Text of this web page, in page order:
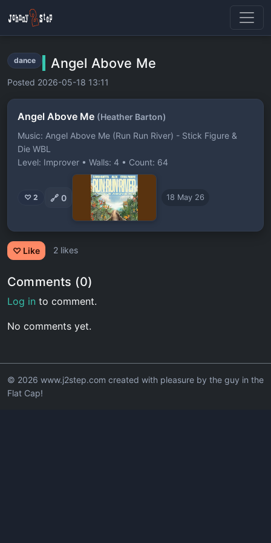
dance Angel Above Me
Posted 2026-05-18 13:11
Angel Above Me (Heather Barton)
Music: Angel Above Me (Run Run River) - Stick Figure &
Die WBL
Level: Improver • Walls: 4 • Count: 64
♡ 2 🔗 0 18 May 26
♡ Like 2 likes
Comments (0)
Log in to comment.
No comments yet.
© 2026 www.j2step.com created with pleasure by the guy in the
Flat Cap!